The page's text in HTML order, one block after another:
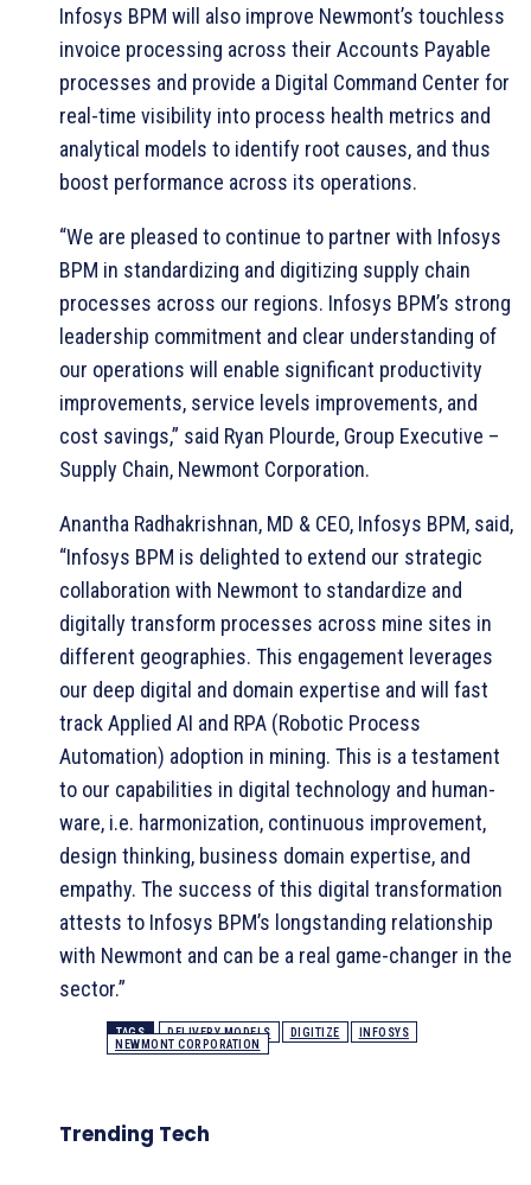
Infosys BPM will also improve Newmont’s touchless
invoice processing across their Accounts Payable
processes and provide a Digital Command Center for
real-time visibility into process health metrics and
analytical models to identify root causes, and thus
boost performance across its operations.
“We are pleased to continue to partner with Infosys
BPM in standardizing and digitizing supply chain
processes across our regions. Infosys BPM’s strong
leadership commitment and clear understanding of
our operations will enable significant productivity
improvements, service levels improvements, and
cost savings,” said Ryan Plourde, Group Executive –
Supply Chain, Newmont Corporation.
Anantha Radhakrishnan, MD & CEO, Infosys BPM, said,
“Infosys BPM is delighted to extend our strategic
collaboration with Newmont to standardize and
digitally transform processes across mine sites in
different geographies. This engagement leverages
our deep digital and domain expertise and will fast
track Applied AI and RPA (Robotic Process
Automation) adoption in mining. This is a testament
to our capabilities in digital technology and human-
ware, i.e. harmonization, continuous improvement,
design thinking, business domain expertise, and
empathy. The success of this digital transformation
attests to Infosys BPM’s longstanding relationship
with Newmont and can be a real game-changer in the
sector.”
TAGS DELIVERY MODELS DIGITIZE
INFOSYS
NEWMONT CORPORATION
Trending Tech